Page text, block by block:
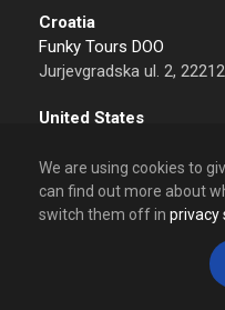
Croatia
Funky Tours DOO
Jurjevgradska ul. 2,
United States
Sheridan, 82801 Wyoming
Contact
Email:
We are using cookies to
can find out more about
switch them off in privacy